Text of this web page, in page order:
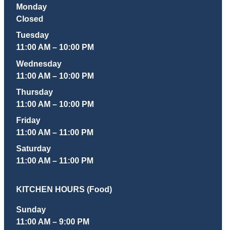
Monday
Closed
Tuesday
11:00 AM – 10:00 PM
Wednesday
11:00 AM – 10:00 PM
Thursday
11:00 AM – 10:00 PM
Friday
11:00 AM – 11:00 PM
Saturday
11:00 AM – 11:00 PM
KITCHEN HOURS (Food)
Sunday
11:00 AM – 9:00 PM